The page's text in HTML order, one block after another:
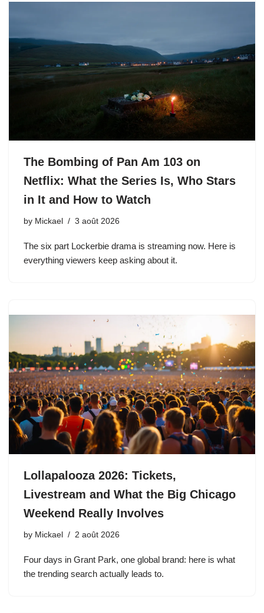
The Bombing of Pan Am 103 on
Netflix: What the Series Is, Who Stars
in It and How to Watch
by Mickael 3 août 2026
The six part Lockerbie drama is streaming now. Here is
everything viewers keep asking about it.
Lollapalooza 2026: Tickets,
Livestream and What the Big Chicago
Weekend Really Involves
by Mickael 2 août 2026
Four days in Grant Park, one global brand: here is what
the trending search actually leads to.